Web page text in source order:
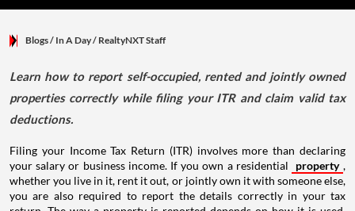
Blogs/ In A Day/ RealtyNXT Staff
Learn how to report self-occupied, rented and jointly owned
properties correctly while filing your ITR and claim valid tax
deductions.
Filing your Income Tax Return (ITR) involves more than declaring
your salary or business income. If you own a residential
property ,
whether you live in it, rent it out, or jointly own it with someone else,
you are also required to report the details correctly in your tax